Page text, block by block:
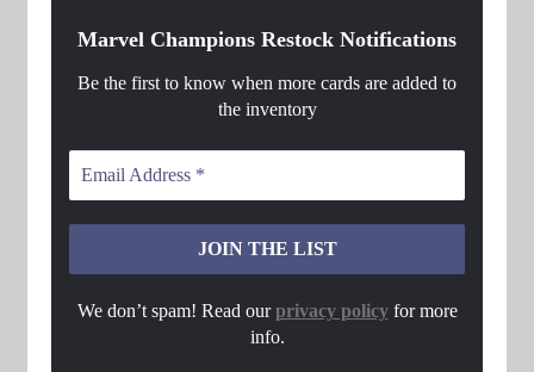
Marvel Champions Restock Notifications
Be the first to know when more cards are added to
the inventory
We don’t spam! Read ourprivacy policyfor more
info.